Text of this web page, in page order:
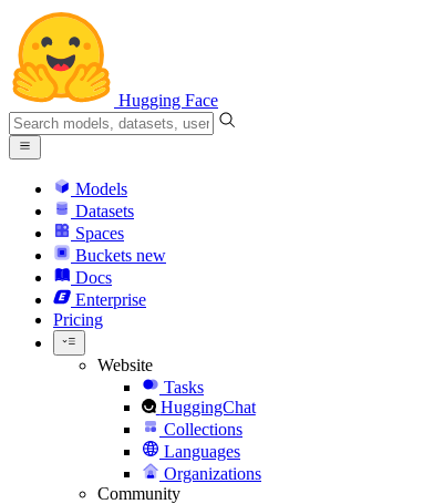
Hugging Face
Models
Datasets
Spaces
Buckets new
Docs
Enterprise
Pricing
Website
Tasks
HuggingChat
Collections
Languages
Organizations
Community